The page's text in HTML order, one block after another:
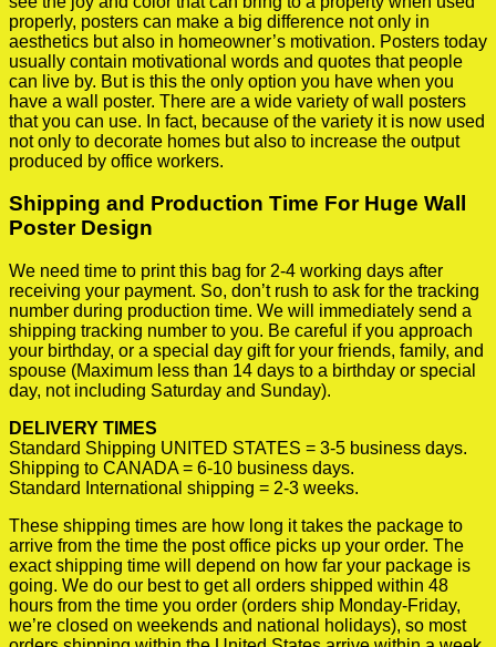
properly, posters can make a big difference not only in
aesthetics but also in homeowner’s motivation. Posters today
usually contain motivational words and quotes that people
can live by. But is this the only option you have when you
have a wall poster. There are a wide variety of wall posters
that you can use. In fact, because of the variety it is now used
not only to decorate homes but also to increase the output
produced by office workers.
Shipping and Production Time For Huge Wall
Poster Design
We need time to print this bag for 2-4 working days after
receiving your payment. So, don’t rush to ask for the tracking
number during production time. We will immediately send a
shipping tracking number to you. Be careful if you approach
your birthday, or a special day gift for your friends, family, and
spouse (Maximum less than 14 days to a birthday or special
day, not including Saturday and Sunday).
DELIVERY TIMES
Standard Shipping UNITED STATES = 3-5 business days.
Shipping to CANADA = 6-10 business days.
Standard International shipping = 2-3 weeks.
These shipping times are how long it takes the package to
arrive from the time the post office picks up your order. The
exact shipping time will depend on how far your package is
going. We do our best to get all orders shipped within 48
hours from the time you order (orders ship Monday-Friday,
we’re closed on weekends and national holidays), so most